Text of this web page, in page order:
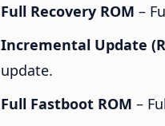
Full Recovery ROM –
Incremental Update
update.
Full Fastboot ROM –